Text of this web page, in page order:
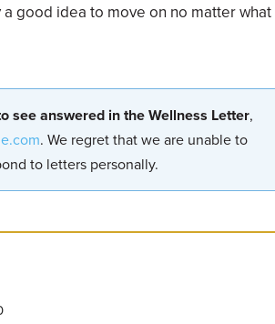
good idea to move on no matter what
see answered in the Wellness Letter,
. We regret that we are unable to
to letters personally.